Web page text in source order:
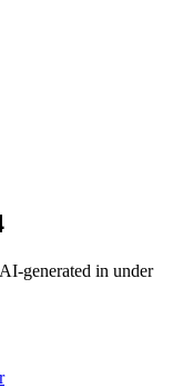
generated in under